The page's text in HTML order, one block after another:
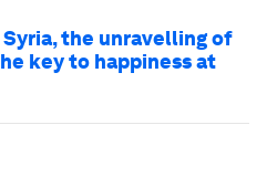
the unravelling of
key to happiness at